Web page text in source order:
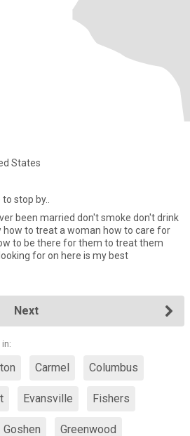
States
stop by..
been married don't smoke don't drink
how to treat a woman how to care for
to be there for them to treat them
for on here is my best
Next
Carmel Columbus
Evansville Fishers
Goshen Greenwood